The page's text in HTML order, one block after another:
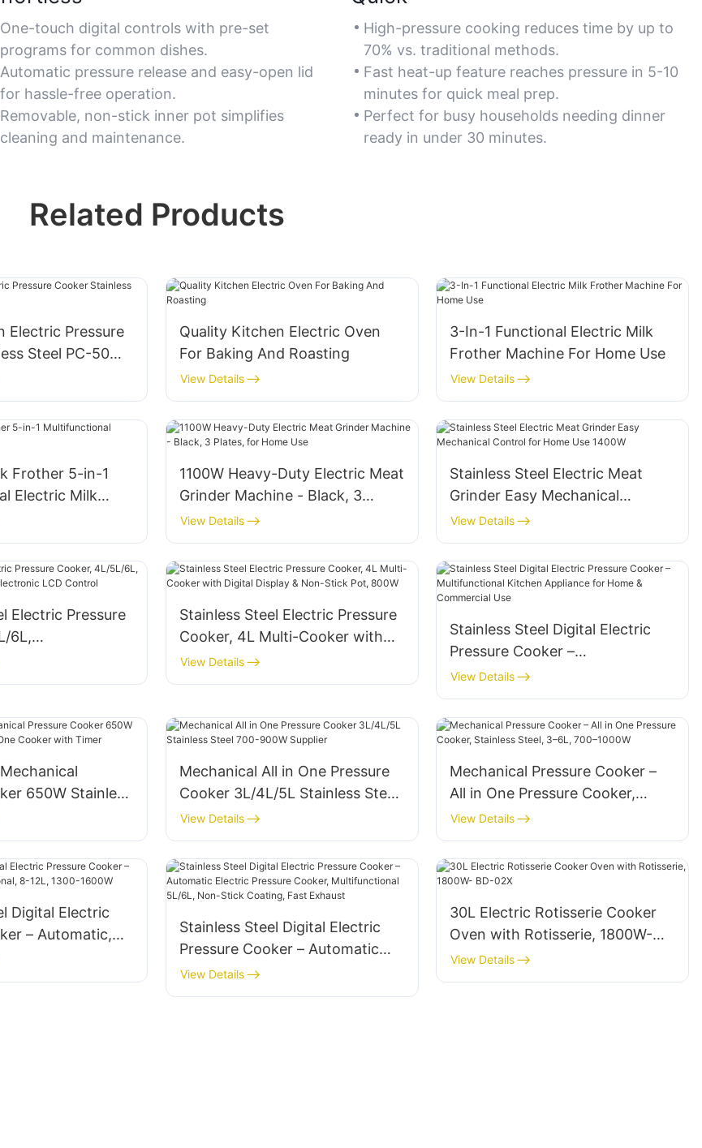
One-touch digital controls with pre-set
programs for common dishes.
Automatic pressure release and easy-open lid
for hassle-free operation.
Removable, non-stick inner pot simplifies
cleaning and maintenance.
High-pressure cooking reduces time by up to
70% vs. traditional methods.
Fast heat-up feature reaches pressure in 5-10
minutes for quick meal prep.
Perfect for busy households needing dinner
ready in under 30 minutes.
Related Products
Electric Pressure
Steel​ PC-50MA
Quality Kitchen Electric Oven
For Baking And Roasting
View Details
3-In-1 Functional Electric Milk
Frother Machine For Home Use
View Details
Frother 5-in-1
Electric Milk
1100W Heavy-Duty Electric Meat
Grinder Machine - Black, 3
Plates, for Home Use
View Details
Stainless Steel Electric Meat
Grinder Easy Mechanical
Control for Home Use 1400W
View Details
Electric Pressure
6L,
Electronic
Stainless Steel Electric Pressure
Cooker, 4L Multi-Cooker with
Digital Display & Non-Stick Pot,
800W
View Details
Stainless Steel Digital Electric
Pressure Cooker –
Multifunctional Kitchen
Appliance for Home &
Commercial Use
View Details
650W Stainless
Cooker with
Mechanical All in One Pressure
Cooker 3L/4L/5L Stainless Steel
700-900W Supplier
View Details
Mechanical Pressure Cooker –
All in One Pressure Cooker,
Stainless Steel, 3–6L, 700–
1000W
View Details
Digital Electric
– Automatic,
8-12L, 1300-
Stainless Steel Digital Electric
Pressure Cooker – Automatic
Electric Pressure Cooker,
Multifunctional 5L/6L, Non-Stick
View Details
30L Electric Rotisserie Cooker
Oven with Rotisserie, 1800W-
BD-02X
View Details